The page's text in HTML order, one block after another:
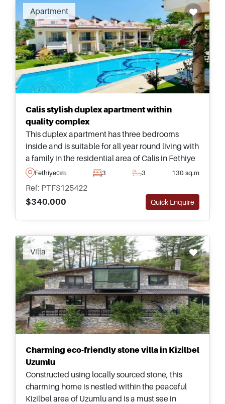
Apartment
Calis stylish duplex apartment within
quality complex
This duplex apartment has three bedrooms
inside and is suitable for all year round living with
a family in the residential area of Calis in Fethiye
&ndash; forming part of an excellent complex
FethiyeCalis 3 3 130 sq.m
Ref: PTFS125422
$340.000
Quick Enquire
Villa
Charming eco-friendly stone villa in Kizilbel
Uzumlu
Constructed using locally sourced stone, this
charming home is nestled within the peaceful
Kizilbel area of Uzumlu and is a must see in